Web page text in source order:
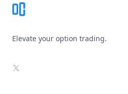
Elevate your option trading.
X